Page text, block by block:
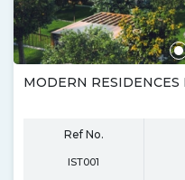
MODERN
Ref No.
IST001